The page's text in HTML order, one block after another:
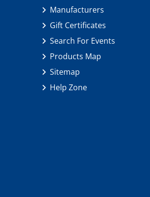
Manufacturers
Gift Certificates
Search For Events
Products Map
Sitemap
Help Zone